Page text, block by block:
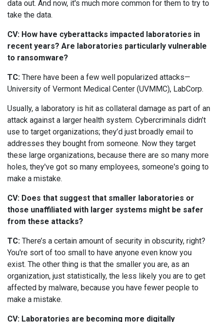
data out. And now, it's much more common for them to try to
take the data.
CV: How have cyberattacks impacted laboratories in
recent years? Are laboratories particularly vulnerable
to ransomware?
TC: There have been a few well popularized attacks—
University of Vermont Medical Center (UVMMC), LabCorp.
Usually, a laboratory is hit as collateral damage as part of an
attack against a larger health system. Cybercriminals didn’t
use to target organizations; they’d just broadly email to
addresses they bought from someone. Now they target
these large organizations, because there are so many more
holes, they've got so many employees, someone's going to
make a mistake.
CV: Does that suggest that smaller laboratories or
those unaffiliated with larger systems might be safer
from these attacks?
TC: There’s a certain amount of security in obscurity, right?
You're sort of too small to have anyone even know you
exist. The other thing is that the smaller you are, as an
organization, just statistically, the less likely you are to get
affected by malware, because you have fewer people to
make a mistake.
CV: Laboratories are becoming more digitally